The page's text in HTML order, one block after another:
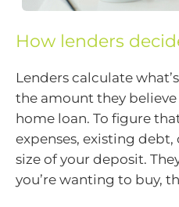
How lenders
Lenders calculate
the amount they
home loan. To figure
expenses, existing
size of your deposit.
you’re wanting to buy,